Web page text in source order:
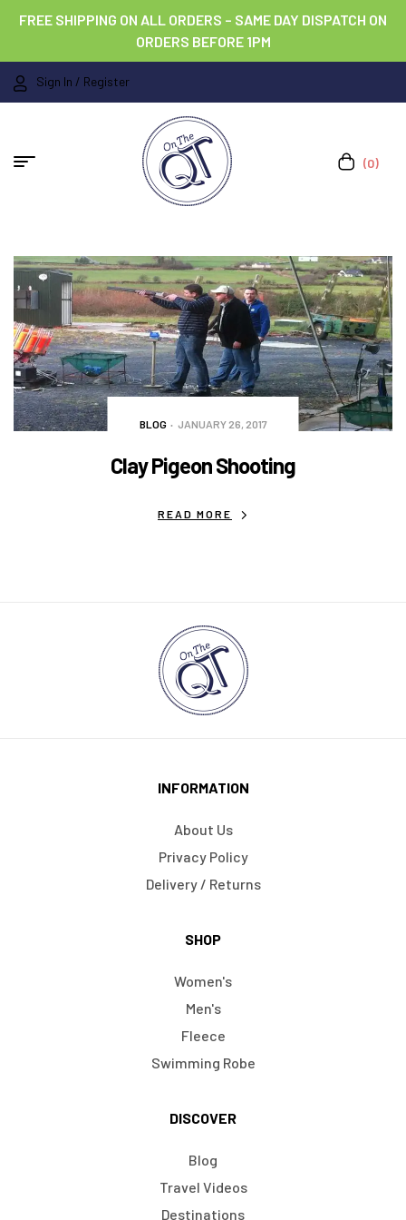
FREE SHIPPING ON ALL ORDERS – SAME DAY DISPATCH ON
ORDERS BEFORE 1PM
Sign In / Register
(0)
BLOG JANUARY 26, 2017
Clay Pigeon Shooting
READ MORE
INFORMATION
About Us
Privacy Policy
Delivery / Returns
SHOP
Women's
Men's
Fleece
Swimming Robe
DISCOVER
Blog
Travel Videos
Destinations